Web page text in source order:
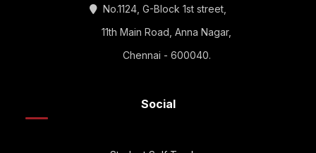
No.1124, G-Block 1st street,
11th Main Road, Anna Nagar,
Chennai - 600040.
Social